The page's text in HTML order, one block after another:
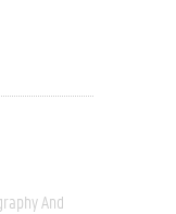
And